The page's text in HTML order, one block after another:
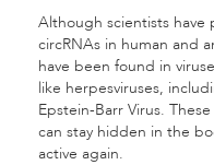
Although scientists have
circRNAs in human and
have been found in
like herpesviruses,
Epstein-Barr Virus.
can stay hidden in the
active again.